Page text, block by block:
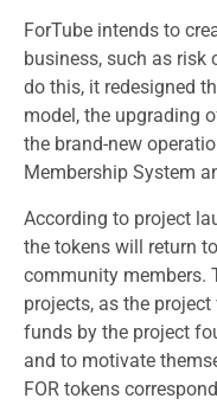
ForTube intends to
business, such as
do this, it redesigned
model, the upgrading
the brand-new
Membership System
According to project
the tokens will return
community members.
projects, as the
funds by the project
and to motivate
FOR tokens